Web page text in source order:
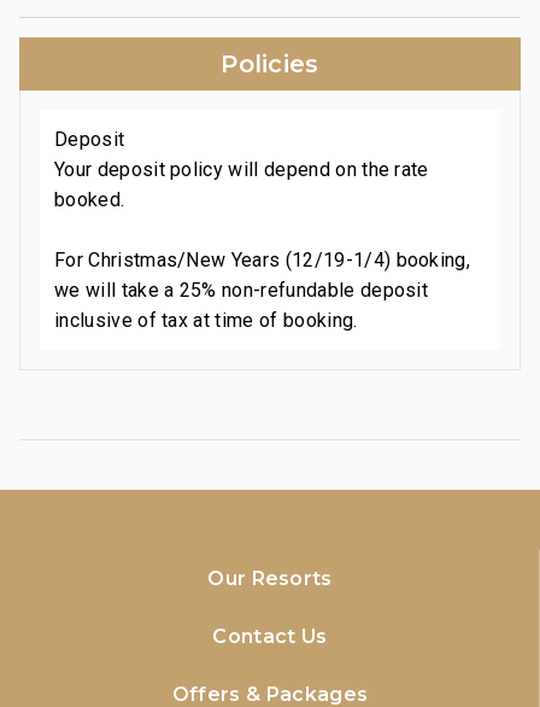
Policies
Deposit
Your deposit policy will depend on the rate
booked.
For Christmas/New Years (12/19-1/4) booking,
we will take a 25% non-refundable deposit
inclusive of tax at time of booking.
Our Resorts
Contact Us
Offers & Packages